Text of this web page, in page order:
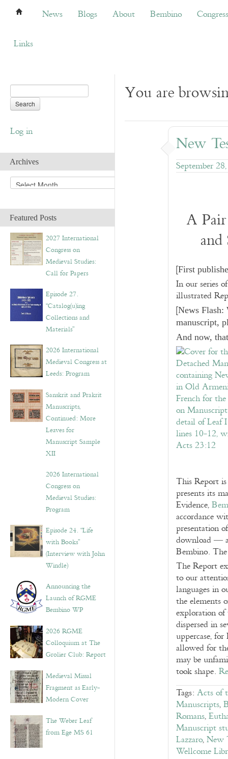
News Blogs About Bembino Congress
News Blogs About Bembino Congress
Links
Log in
Archives
A
r
h
i
v
e
s
Featured Posts
2027 International
Congress on
Medieval Studies:
Call for Papers
Episode 27.
“Catalog(u)ing
Collections and
Materials”
2026 International
Medieval Congress at
Leeds: Program
Sanskrit and Prakrit
Manuscripts,
Continued: More
Leaves for
Manuscript Sample
XII
2026 International
Congress on
Medieval Studies:
Program
Episode 24. “Life
with Books”
(Interview with John
Windle)
Announcing the
Launch of RGME
Bembino WP
2026 RGME
Colloquium at The
Grolier Club: Report
Medieval Missal
Fragment as Early-
Modern Cover
The Weber Leaf
from Ege MS 61
You are
New
September
A
[First
In our series
illustrated
[News Flash:
manuscript,
And now,
This Report
presents its
Evidence,
accordance
presentation
download —
Bembino.
The Report
to our
languages in
the elements
exploration of
dispersed in
uppercase,
allowed for
may be
took shape.
Tags: Acts of
Manuscripts,
Romans,
Manuscript
Lazzaro,New
Wellcome